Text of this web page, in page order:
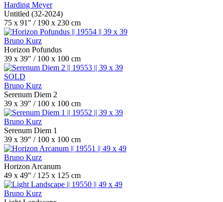
Harding Meyer
Untitled (32-2024)
75 x 91" / 190 x 230 cm
Bruno Kurz
Horizon Pofundus
39 x 39" / 100 x 100 cm
SOLD
Bruno Kurz
Serenum Diem 2
39 x 39" / 100 x 100 cm
Bruno Kurz
Serenum Diem 1
39 x 39" / 100 x 100 cm
Bruno Kurz
Horizon Arcanum
49 x 49" / 125 x 125 cm
Bruno Kurz